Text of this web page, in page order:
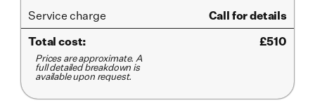
Service charge
Call for details
Total cost:
£510
Prices are approximate. A
full detailed breakdown is
available upon request.